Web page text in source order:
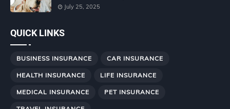
July 25, 2025
QUICK LINKS
BUSINESS INSURANCE CAR INSURANCE
HEALTH INSURANCE LIFE INSURANCE
MEDICAL INSURANCE PET INSURANCE